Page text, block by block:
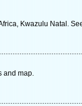
Kwazulu Natal.
and map.